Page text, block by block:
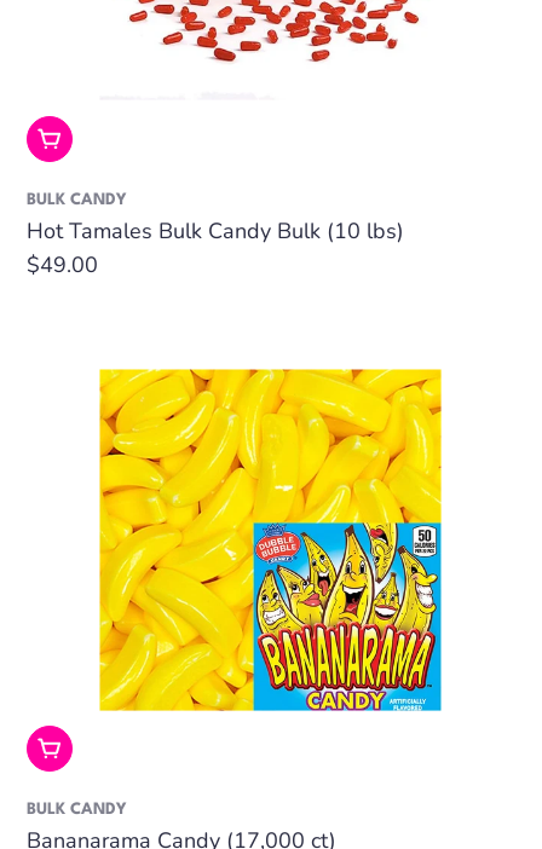
Add To Cart
BULK CANDY
Hot Tamales Bulk Candy Bulk (10 lbs)
Regular
$49.00
Add To Cart
BULK CANDY
Bananarama Candy (17,000 ct)